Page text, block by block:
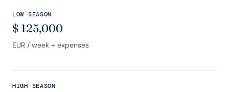
LOW SEASON
$ 125,000
EUR / week + expenses
HIGH SEASON